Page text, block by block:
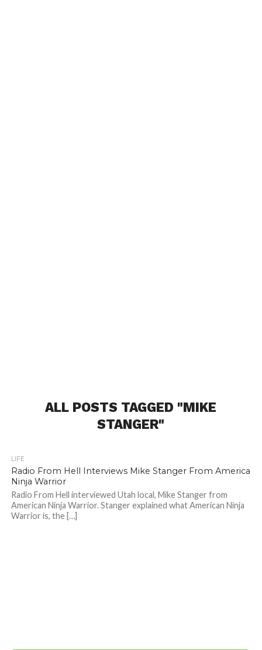
ALL POSTS TAGGED "MIKE
STANGER"
LIFE
Radio From Hell Interviews Mike Stanger From America
Ninja Warrior
Radio From Hell interviewed Utah local, Mike Stanger from
American Ninja Warrior. Stanger explained what American Ninja
Warrior is, the […]